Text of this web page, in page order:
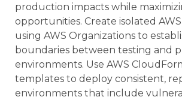
production impacts while
opportunities. Create isolated
using AWS Organizations to
boundaries between testing and
environments. Use AWS
templates to deploy consistent,
environments that include